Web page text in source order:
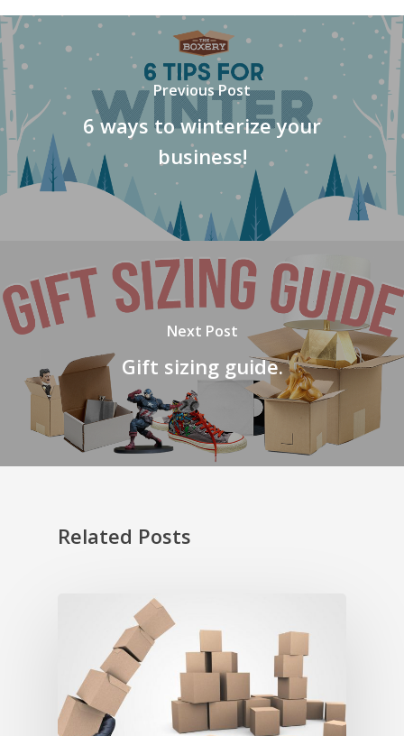
Previous Post
6 ways to winterize your
business!
Next Post
Gift sizing guide.
Related Posts